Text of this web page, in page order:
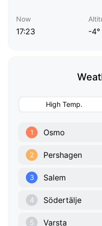
Now
17:23 -4°
High Temp.
1 Osmo
2 Pershagen
3 Salem
4 Södertälje
5 Varsta